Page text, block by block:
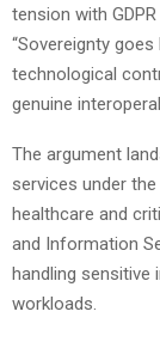
tension with
“Sovereignty
technological
genuine
The argument
services under the
healthcare and
and Information
handling
workloads.